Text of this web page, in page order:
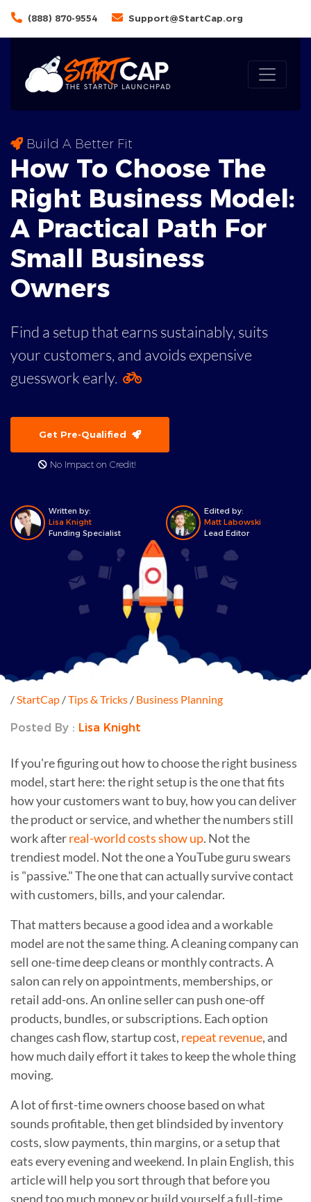
(888) 870-9554 Support@StartCap.org
Build A Better Fit
How To Choose The
Right Business Model:
A Practical Path For
Small Business
Owners
Find a setup that earns sustainably, suits
your customers, and avoids expensive
guesswork early.
Get Pre-Qualified
No Impact on Credit!
Written by:
Lisa Knight
Funding Specialist
Edited by:
Matt Labowski
Lead Editor
/ StartCap /Tips & Tricks / Business Planning
Posted By : Lisa Knight
If you're figuring out how to choose the right business
model, start here: the right setup is the one that fits
how your customers want to buy, how you can deliver
the product or service, and whether the numbers still
work afterreal-world costs show up. Not the
trendiest model. Not the one a YouTube guru swears
is "passive." The one that can actually survive contact
with customers, bills, and your calendar.
That matters because a good idea and a workable
model are not the same thing. A cleaning company can
sell one-time deep cleans or monthly contracts. A
salon can rely on appointments, memberships, or
retail add-ons. An online seller can push one-off
products, bundles, or subscriptions. Each option
changes cash flow, startup cost, repeat revenue, and
how much daily effort it takes to keep the whole thing
moving.
A lot of first-time owners choose based on what
sounds profitable, then get blindsided by inventory
costs, slow payments, thin margins, or a setup that
eats every evening and weekend. In plain English, this
article will help you sort through that before you
spend too much money or build yourself a full-time